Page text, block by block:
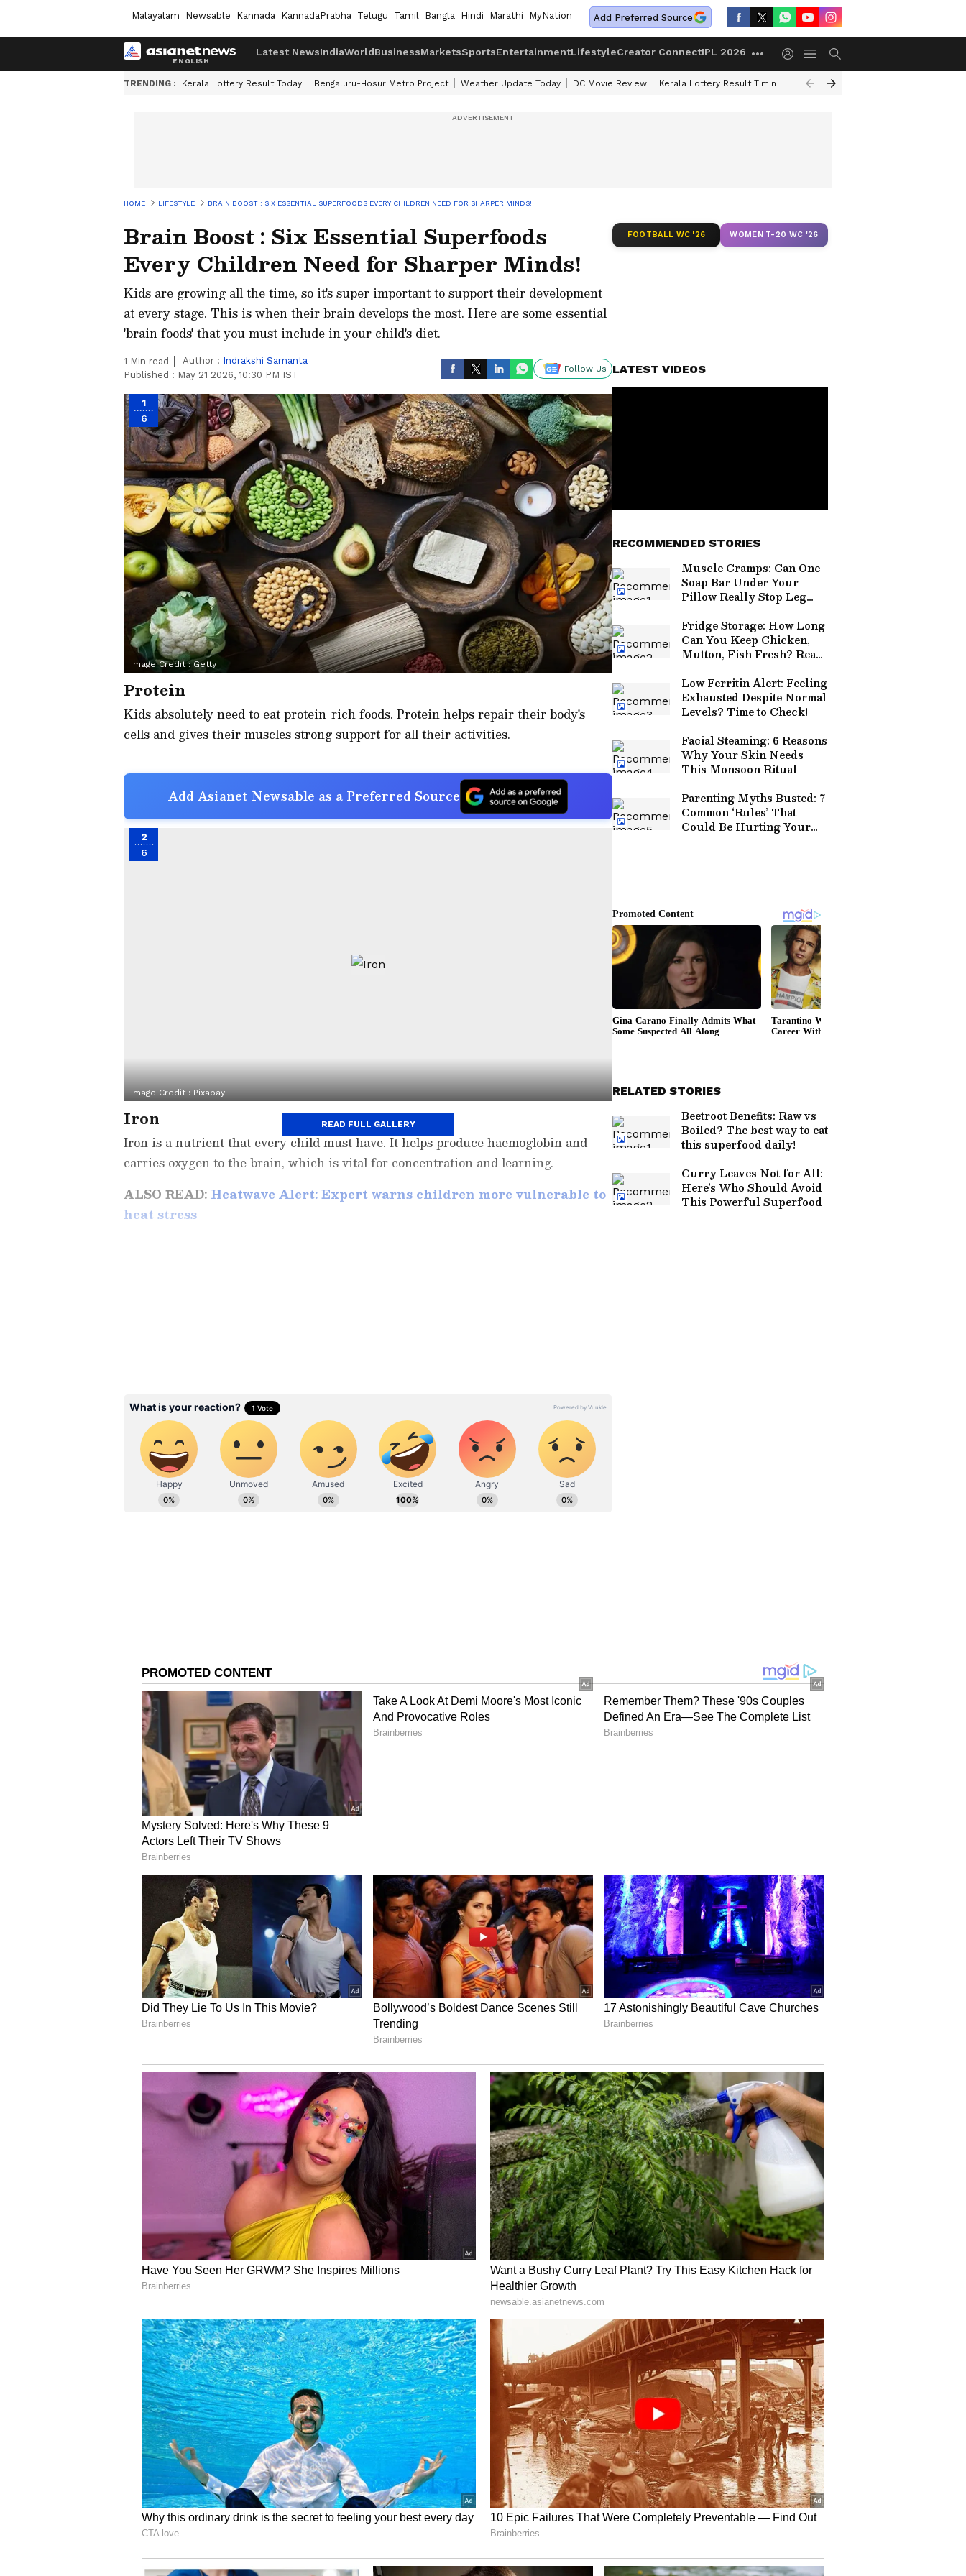
Malayalam Newsable Kannada KannadaPrabha Telugu Tamil Bangla Hindi Marathi MyNation Add Preferred Source
Latest NewsIndiaWorldBusinessMarketsSportsEntertainmentLifestyleCreator ConnectIPL 2026
TRENDING : Kerala Lottery Result Today Bengaluru-Hosur Metro Project Weather Update Today DC Movie Review Kerala Lottery Result Timing Today Gold Rates Today
HOME LIFESTYLE BRAIN BOOST : SIX ESSENTIAL SUPERFOODS EVERY CHILDREN NEED FOR SHARPER MINDS!
Brain Boost : Six Essential Superfoods
Every Children Need for Sharper Minds!
Kids are growing all the time, so it's super important to support their development
at every stage. This is when their brain develops the most. Here are some essential
'brain foods' that you must include in your child's diet.
1 Min read Author : Indrakshi Samanta
Published : May 21 2026, 10:30 PM IST
Follow Us
1
6
Image Credit :Getty
Protein
Kids absolutely need to eat protein-rich foods. Protein helps repair their body's
cells and gives their muscles strong support for all their activities.
Add Asianet Newsable as a Preferred Source
2
6
Image Credit : Pixabay
Iron
Iron is a nutrient that every child must have. It helps produce haemoglobin and
carries oxygen to the brain, which is vital for concentration and learning.
ALSO READ: Heatwave Alert: Expert warns children more vulnerable to
heat stress
Image Credit :Getty
Calcium and Vitamin D
You need both Calcium and Vitamin D to make your child's bones and teeth strong.
Make sure you give them milk, curd, and cheese regularly.
Micronutrients
Micronutrients like Zinc and Vitamin C are very important for boosting immunity.
They help protect kids from falling sick often.
ALSO READ:Women Health: Power Packed Superfoods for Daily
5
6
READ FULL GALLERY
FOOTBALL WC '26 WOMEN T-20 WC '26
LATEST VIDEOS
RECOMMENDED STORIES
Muscle Cramps: Can One
Soap Bar Under Your
Pillow Really Stop Leg
Fridge Storage: How Long
Can You Keep Chicken,
Mutton, Fish Fresh? Read
Low Ferritin Alert: Feeling
Exhausted Despite Normal
Levels? Time to Check!
Facial Steaming: 6 Reasons
Why Your Skin Needs
This Monsoon Ritual
Parenting Myths Busted: 7
Common ‘Rules’ That
Could Be Hurting Your
RELATED STORIES
Beetroot Benefits: Raw vs
Boiled? The best way to eat
this superfood daily!
Curry Leaves Not for All:
Here’s Who Should Avoid
This Powerful Superfood